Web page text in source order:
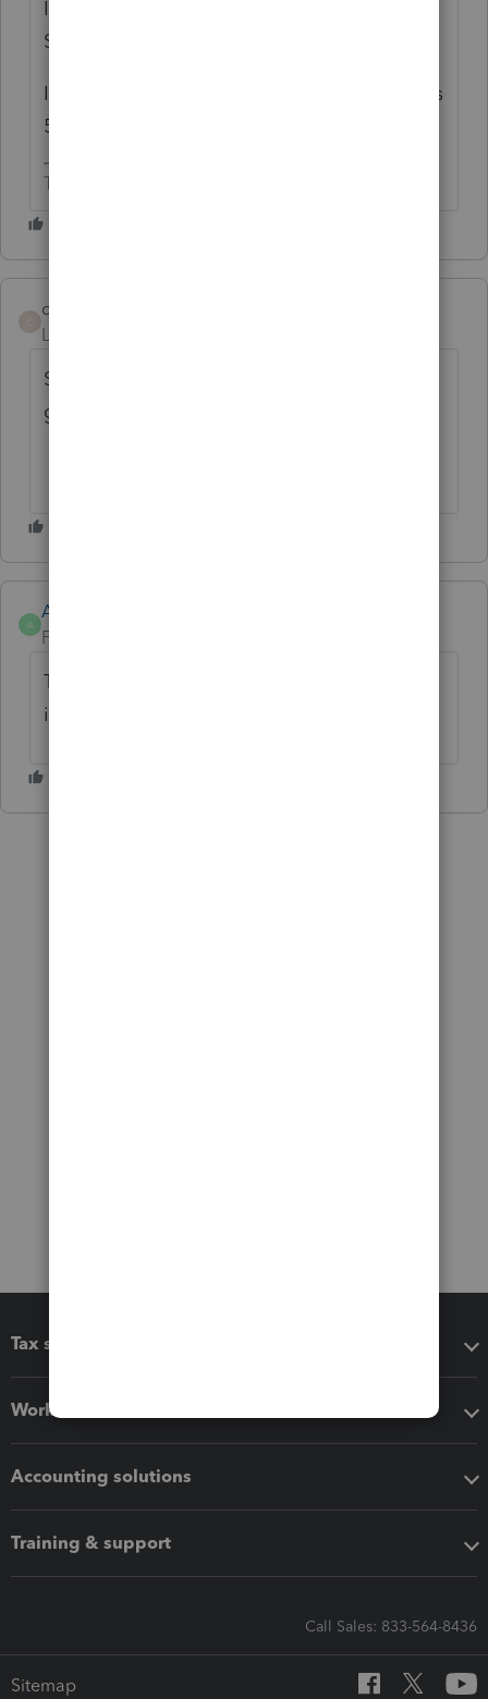
It's saying if your 1040 file has 2 or more
SMLLCs in it, you can only efile one of them.
I'm further guessing that this applies to CA's
568.
The more I know the more I don’t know.
cdicfo
Level 4
So I have a husband and wire in an LLC - I
guess I have to file a 1065 to get this done?
A
Anonymous
Forum|Forum|1 year ago
Thanks for the idea. This has been
implemented for CA, NY, & PA.
Tax software
Workflow add-ons
Accounting solutions
Training & support
Call Sales: 833-564-8436
Sitemap